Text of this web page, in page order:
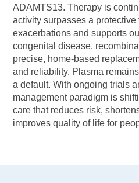
ADAMTS13. Therapy is
activity surpasses a
exacerbations and supports
congenital disease,
precise, home-based
and reliability. Plasma
a default. With ongoing trials
management paradigm is
care that reduces risk,
improves quality of life for